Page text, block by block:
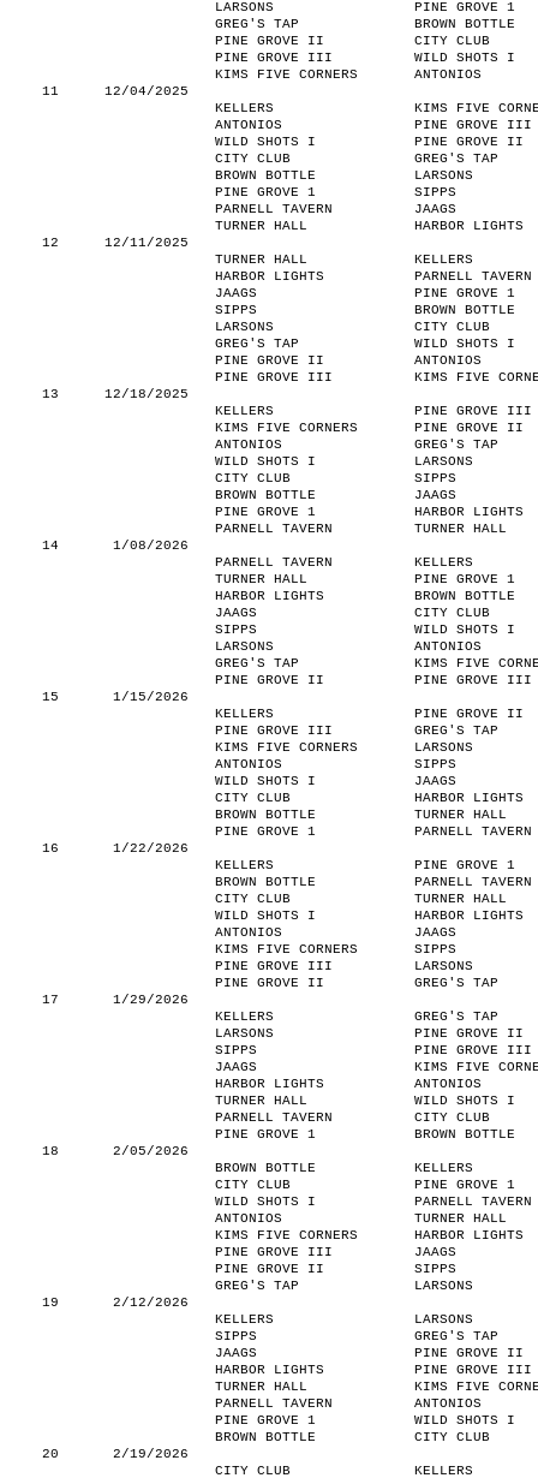
LARSONS
PINE GROVE 1
GREG'S TAP
BROWN BOTTLE
PINE GROVE II
CITY CLUB
PINE GROVE III
WILD SHOTS I
KIMS FIVE CORNERS
ANTONIOS
11
12/04/2025
KELLERS
KIMS FIVE
ANTONIOS
PINE GROVE III
WILD SHOTS I
PINE GROVE II
CITY CLUB
GREG'S TAP
BROWN BOTTLE
LARSONS
PINE GROVE 1
SIPPS
PARNELL TAVERN
JAAGS
TURNER HALL
HARBOR LIGHTS
12
12/11/2025
TURNER HALL
KELLERS
HARBOR LIGHTS
PARNELL TAVERN
JAAGS
PINE GROVE 1
SIPPS
BROWN BOTTLE
LARSONS
CITY CLUB
GREG'S TAP
WILD SHOTS I
PINE GROVE II
ANTONIOS
PINE GROVE III
KIMS FIVE
13
12/18/2025
KELLERS
PINE GROVE III
KIMS FIVE CORNERS
PINE GROVE II
ANTONIOS
GREG'S TAP
WILD SHOTS I
LARSONS
CITY CLUB
SIPPS
BROWN BOTTLE
JAAGS
PINE GROVE 1
HARBOR LIGHTS
PARNELL TAVERN
TURNER HALL
14
1/08/2026
PARNELL TAVERN
KELLERS
TURNER HALL
PINE GROVE 1
HARBOR LIGHTS
BROWN BOTTLE
JAAGS
CITY CLUB
SIPPS
WILD SHOTS I
LARSONS
ANTONIOS
GREG'S TAP
KIMS FIVE
PINE GROVE II
PINE GROVE III
15
1/15/2026
KELLERS
PINE GROVE II
PINE GROVE III
GREG'S TAP
KIMS FIVE CORNERS
LARSONS
ANTONIOS
SIPPS
WILD SHOTS I
JAAGS
CITY CLUB
HARBOR LIGHTS
BROWN BOTTLE
TURNER HALL
PINE GROVE 1
PARNELL TAVERN
16
1/22/2026
KELLERS
PINE GROVE 1
BROWN BOTTLE
PARNELL TAVERN
CITY CLUB
TURNER HALL
WILD SHOTS I
HARBOR LIGHTS
ANTONIOS
JAAGS
KIMS FIVE CORNERS
SIPPS
PINE GROVE III
LARSONS
PINE GROVE II
GREG'S TAP
17
1/29/2026
KELLERS
GREG'S TAP
LARSONS
PINE GROVE II
SIPPS
PINE GROVE III
JAAGS
KIMS FIVE
HARBOR LIGHTS
ANTONIOS
TURNER HALL
WILD SHOTS I
PARNELL TAVERN
CITY CLUB
PINE GROVE 1
BROWN BOTTLE
18
2/05/2026
BROWN BOTTLE
KELLERS
CITY CLUB
PINE GROVE 1
WILD SHOTS I
PARNELL TAVERN
ANTONIOS
TURNER HALL
KIMS FIVE CORNERS
HARBOR LIGHTS
PINE GROVE III
JAAGS
PINE GROVE II
SIPPS
GREG'S TAP
LARSONS
19
2/12/2026
KELLERS
LARSONS
SIPPS
GREG'S TAP
JAAGS
PINE GROVE II
HARBOR LIGHTS
PINE GROVE III
TURNER HALL
KIMS FIVE
PARNELL TAVERN
ANTONIOS
PINE GROVE 1
WILD SHOTS I
BROWN BOTTLE
CITY CLUB
20
2/19/2026
CITY CLUB
KELLERS